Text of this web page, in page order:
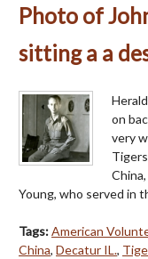
Photo of
sitting a a
on
very
Young, who served in
Tags:American
China, Decatur IL.,